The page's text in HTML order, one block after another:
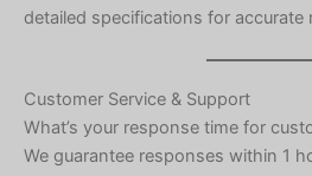
detailed specifications for accurate
Customer Service & Support
What’s your response time for
We guarantee responses within 1